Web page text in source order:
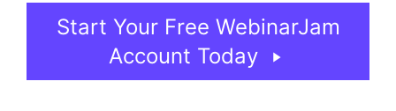
Start Your Free WebinarJam
Account Today